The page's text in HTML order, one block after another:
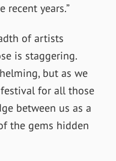
years.”
of artists
is staggering.
but as we
for all those
between us as a
the gems hidden